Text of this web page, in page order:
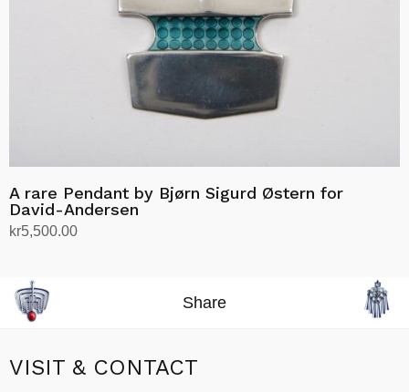
A rare Pendant by Bjørn Sigurd Østern for
David-Andersen
kr5,500.00
Share
VISIT & CONTACT